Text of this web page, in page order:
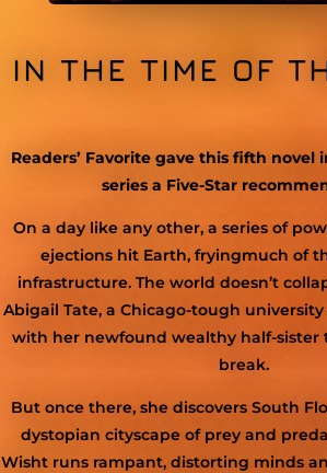
IN THE TIME OF
Readers’ Favorite gave this fifth novel
series a Five-Star
On a day like any other, a series of
ejections hit Earth, fryingmuch of
infrastructure. The world doesn’t
Abigail Tate, a Chicago-tough
with her newfound wealthy half-sister
break.
But once there, she discovers South
dystopian cityscape of prey and
Wisht runs rampant, distorting minds